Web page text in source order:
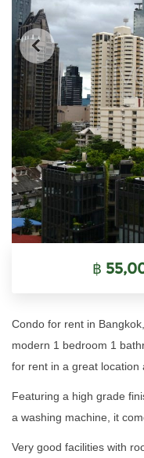
฿
Condo for rent in
modern 1 bedroom 1
for rent in a great location
Featuring a high grade
a washing machine, it
Very good facilities with